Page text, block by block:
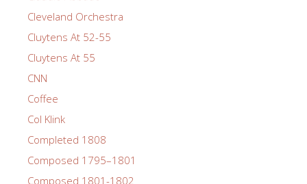
Cleveland Orchestra
Cluytens At 52-55
Cluytens At 55
CNN
Coffee
Col Klink
Completed 1808
Composed 1795–1801
Composed 1801-1802